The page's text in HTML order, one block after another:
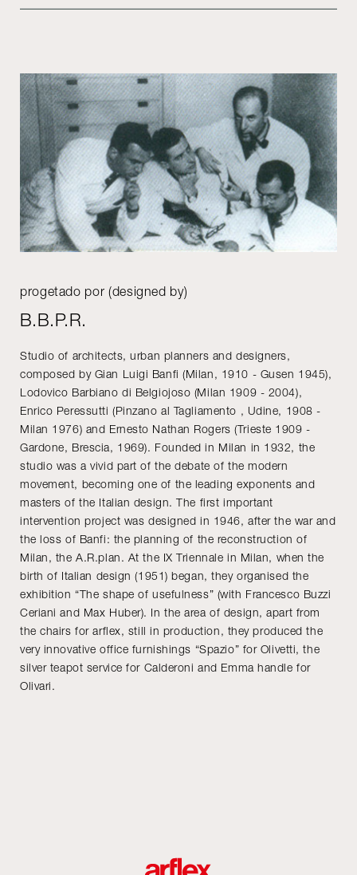
progetado por (designed by)
B.B.P.R.
Studio of architects, urban planners and designers,
composed by Gian Luigi Banfi (Milan, 1910 - Gusen 1945),
Lodovico Barbiano di Belgiojoso (Milan 1909 - 2004),
Enrico Peressutti (Pinzano al Tagliamento , Udine, 1908 -
Milan 1976) and Ernesto Nathan Rogers (Trieste 1909 -
Gardone, Brescia, 1969). Founded in Milan in 1932, the
studio was a vivid part of the debate of the modern
movement, becoming one of the leading exponents and
masters of the Italian design. The first important
intervention project was designed in 1946, after the war and
the loss of Banfi: the planning of the reconstruction of
Milan, the A.R.plan. At the IX Triennale in Milan, when the
birth of Italian design (1951) began, they organised the
exhibition “The shape of usefulness” (with Francesco Buzzi
Ceriani and Max Huber). In the area of design, apart from
the chairs for arflex, still in production, they produced the
very innovative office furnishings “Spazio” for Olivetti, the
silver teapot service for Calderoni and Emma handle for
Olivari.